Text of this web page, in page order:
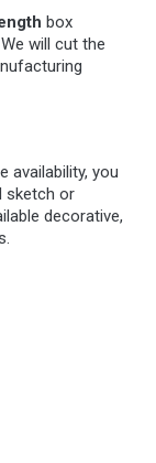
box
will cut the
availability, you
sketch or
decorative,